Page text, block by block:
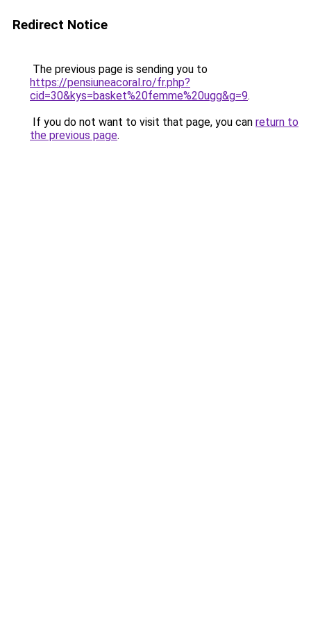
Redirect Notice
The previous page is sending you to
https://pensiuneacoral.ro/fr.php?
cid=30&kys=basket%20femme%20ugg&g=9.
If you do not want to visit that page, you can return to
the previous page.